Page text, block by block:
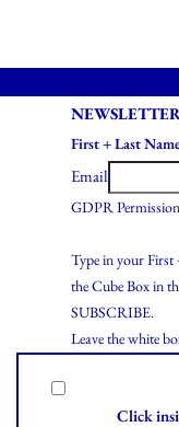
First + Last
Email
GDPR
Type in your First
the Cube Box in
SUBSCRIBE.
Leave the white
Click